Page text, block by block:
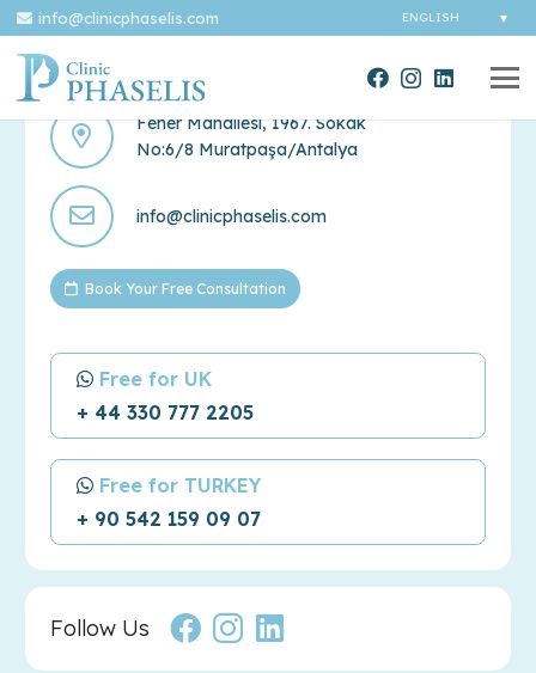
info@clinicphaselis.com
Contact Us
Fener Mahallesi, 1967. Sokak
No:6/8 Muratpaşa/Antalya
info@clinicphaselis.com
Book Your Free Consultation
Free for UK
+ 44 330 777 2205
Free for TURKEY
+ 90 542 159 09 07
Follow Us